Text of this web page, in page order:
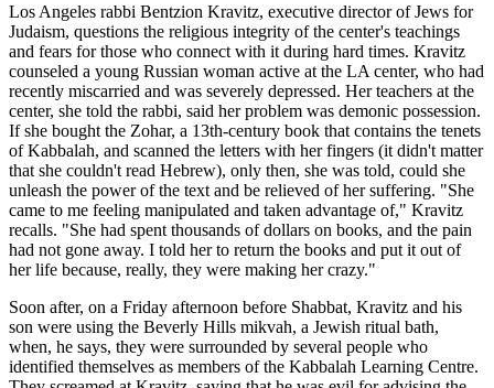
Los Angeles rabbi Bentzion Kravitz, executive director of Jews for
Judaism, questions the religious integrity of the center's teachings
and fears for those who connect with it during hard times. Kravitz
counseled a young Russian woman active at the LA center, who had
recently miscarried and was severely depressed. Her teachers at the
center, she told the rabbi, said her problem was demonic possession.
If she bought the Zohar, a 13th-century book that contains the tenets
of Kabbalah, and scanned the letters with her fingers (it didn't matter
that she couldn't read Hebrew), only then, she was told, could she
unleash the power of the text and be relieved of her suffering. "She
came to me feeling manipulated and taken advantage of," Kravitz
recalls. "She had spent thousands of dollars on books, and the pain
had not gone away. I told her to return the books and put it out of
her life because, really, they were making her crazy."
Soon after, on a Friday afternoon before Shabbat, Kravitz and his
son were using the Beverly Hills mikvah, a Jewish ritual bath,
when, he says, they were surrounded by several people who
identified themselves as members of the Kabbalah Learning Centre.